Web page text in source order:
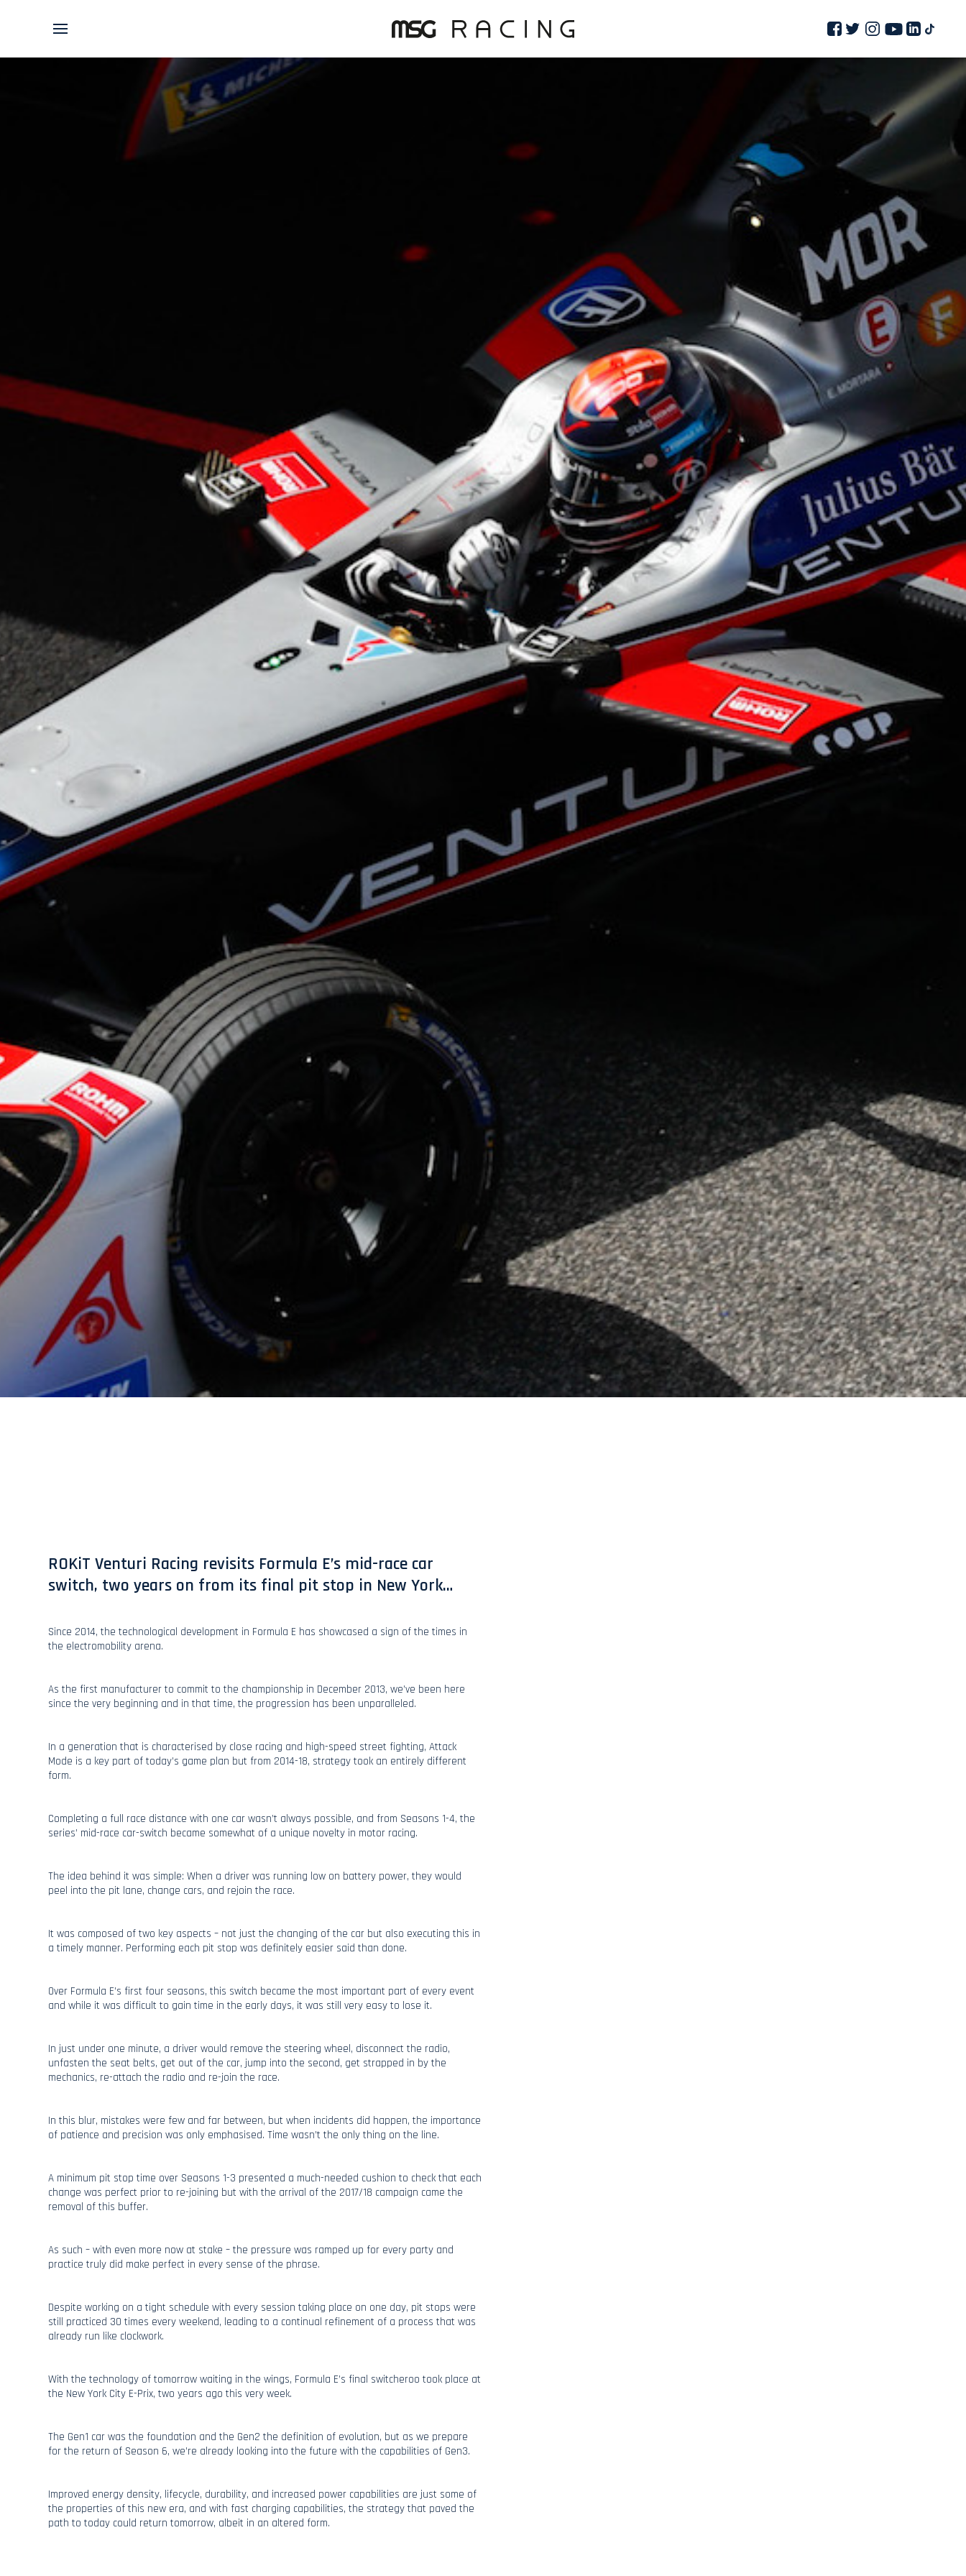
ROKiT Venturi Racing revisits Formula E’s mid-race car
switch, two years on from its final pit stop in New York…
Since 2014, the technological development in Formula E has showcased a sign of the times in
the electromobility arena.
As the first manufacturer to commit to the championship in December 2013, we’ve been here
since the very beginning and in that time, the progression has been unparalleled.
In a generation that is characterised by close racing and high-speed street fighting, Attack
Mode is a key part of today’s game plan but from 2014-18, strategy took an entirely different
form.
Completing a full race distance with one car wasn’t always possible, and from Seasons 1-4, the
series’ mid-race car-switch became somewhat of a unique novelty in motor racing.
The idea behind it was simple: When a driver was running low on battery power, they would
peel into the pit lane, change cars, and rejoin the race.
It was composed of two key aspects – not just the changing of the car but also executing this in
a timely manner. Performing each pit stop was definitely easier said than done.
Over Formula E’s first four seasons, this switch became the most important part of every event
and while it was difficult to gain time in the early days, it was still very easy to lose it.
In just under one minute, a driver would remove the steering wheel, disconnect the radio,
unfasten the seat belts, get out of the car, jump into the second, get strapped in by the
mechanics, re-attach the radio and re-join the race.
In this blur, mistakes were few and far between, but when incidents did happen, the importance
of patience and precision was only emphasised. Time wasn’t the only thing on the line.
A minimum pit stop time over Seasons 1-3 presented a much-needed cushion to check that each
change was perfect prior to re-joining but with the arrival of the 2017/18 campaign came the
removal of this buffer.
As such – with even more now at stake – the pressure was ramped up for every party and
practice truly did make perfect in every sense of the phrase.
Despite working on a tight schedule with every session taking place on one day, pit stops were
still practiced 30 times every weekend, leading to a continual refinement of a process that was
already run like clockwork.
With the technology of tomorrow waiting in the wings, Formula E’s final switcheroo took place at
the New York City E-Prix, two years ago this very week.
The Gen1 car was the foundation and the Gen2 the definition of evolution, but as we prepare
for the return of Season 6, we’re already looking into the future with the capabilities of Gen3.
Improved energy density, lifecycle, durability, and increased power capabilities are just some of
the properties of this new era, and with fast charging capabilities, the strategy that paved the
path to today could return tomorrow, albeit in an altered form.